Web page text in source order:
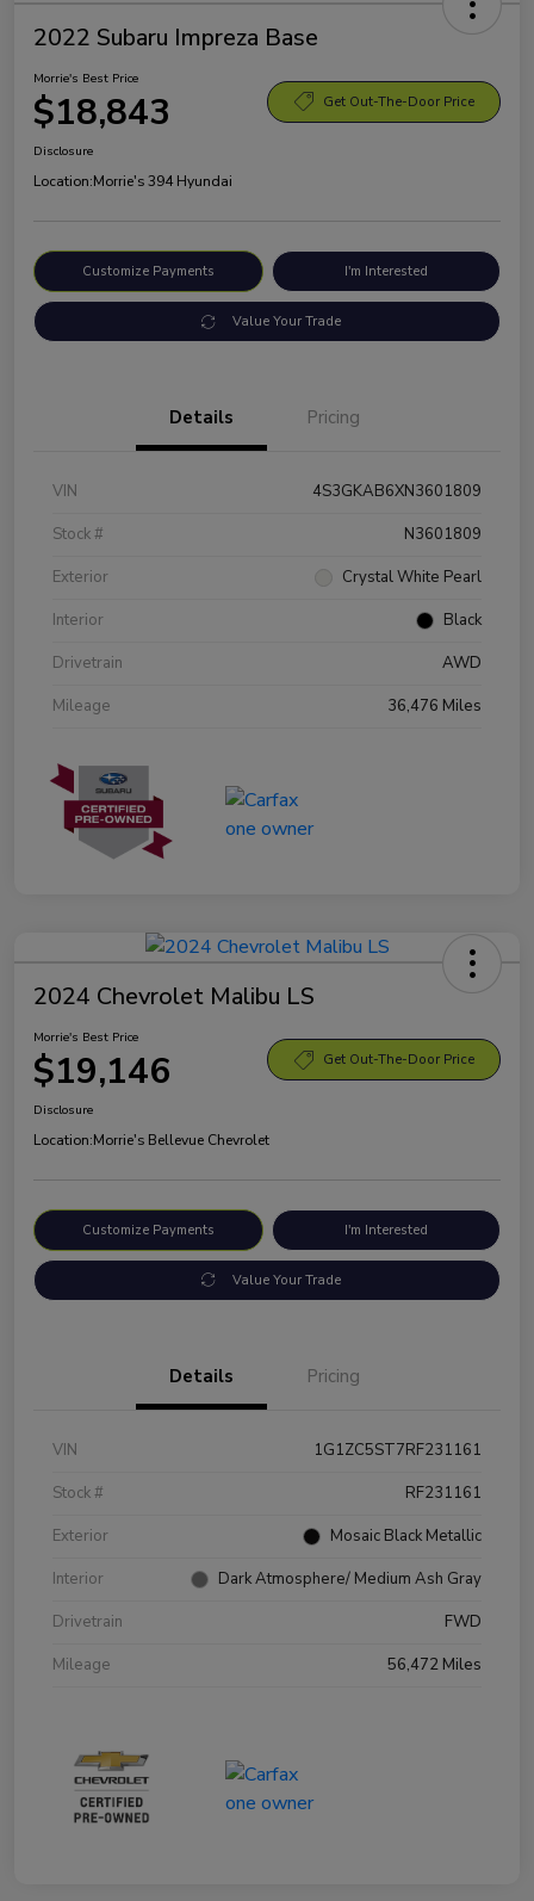
2022 Subaru Impreza Base
Morrie's Best Price
$18,843 Get Out-The-Door Price
Disclosure
Location:Morrie's 394 Hyundai
Customize Payments I'm Interested
Value Your Trade
Details Pricing
VIN
4S3GKAB6XN3601809
Stock #
N3601809
Exterior
Crystal White Pearl
Interior
Black
Drivetrain
AWD
Mileage
36,476 Miles
2024 Chevrolet Malibu LS
Morrie's Best Price
$19,146 Get Out-The-Door Price
Disclosure
Location:Morrie's Bellevue Chevrolet
Customize Payments I'm Interested
Value Your Trade
Details Pricing
VIN
1G1ZC5ST7RF231161
Stock #
RF231161
Exterior
Mosaic Black Metallic
Interior
Dark Atmosphere/ Medium Ash Gray
Drivetrain
FWD
Mileage
56,472 Miles